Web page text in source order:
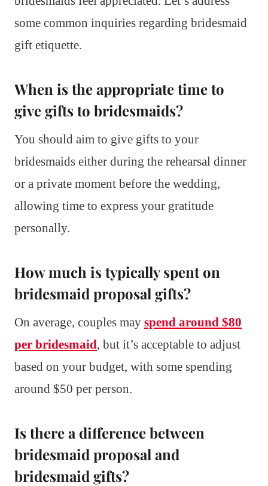
some common inquiries regarding bridesmaid
gift etiquette.
When is the appropriate time to
give gifts to bridesmaids?
You should aim to give gifts to your
bridesmaids either during the rehearsal dinner
or a private moment before the wedding,
allowing time to express your gratitude
personally.
How much is typically spent on
bridesmaid proposal gifts?
On average, couples may spend around $80
per bridesmaid, but it’s acceptable to adjust
based on your budget, with some spending
around $50 per person.
Is there a difference between
bridesmaid proposal and
bridesmaid gifts?